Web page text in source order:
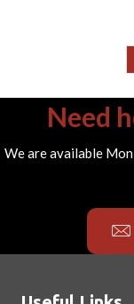
Need
We are available